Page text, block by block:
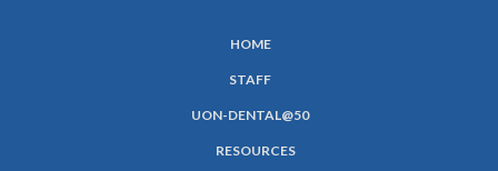
HOME
STAFF
UON-DENTAL@50
RESOURCES